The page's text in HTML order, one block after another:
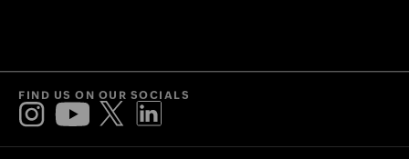
FIND US ON OUR SOCIALS